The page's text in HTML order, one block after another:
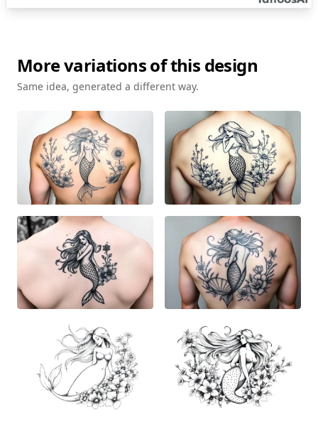
More variations of this design
Same idea, generated a different way.